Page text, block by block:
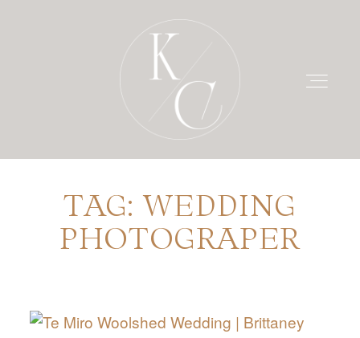
HOME
PRICING
TAG: WEDDING
PHOTOGRAPER